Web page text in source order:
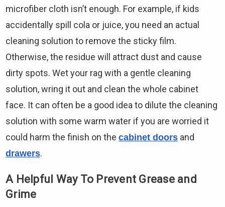
microfiber cloth isn’t enough. For example, if kids
accidentally spill cola or juice, you need an actual
cleaning solution to remove the sticky film.
Otherwise, the residue will attract dust and cause
dirty spots. Wet your rag with a gentle cleaning
solution, wring it out and clean the whole cabinet
face. It can often be a good idea to dilute the cleaning
solution with some warm water if you are worried it
could harm the finish on thecabinet doors and
drawers.
A Helpful Way To Prevent Grease and
Grime